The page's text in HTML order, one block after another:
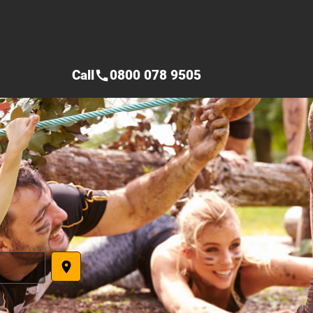
place
Callcall0800 078 9505